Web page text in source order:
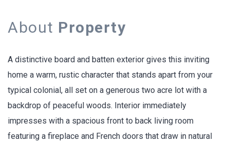
About Property
A distinctive board and batten exterior gives this inviting
home a warm, rustic character that stands apart from your
typical colonial, all set on a generous two acre lot with a
backdrop of peaceful woods. Interior immediately
impresses with a spacious front to back living room
featuring a fireplace and French doors that draw in natural